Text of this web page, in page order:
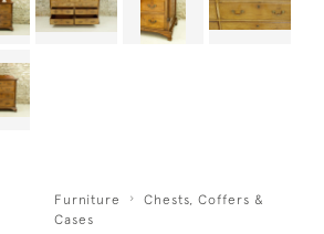
Furniture
Chests, Coffers &
Cases